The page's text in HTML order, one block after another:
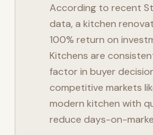
According to recent
data, a kitchen
100% return on
Kitchens are
factor in buyer
competitive markets
modern kitchen with
reduce days-on-